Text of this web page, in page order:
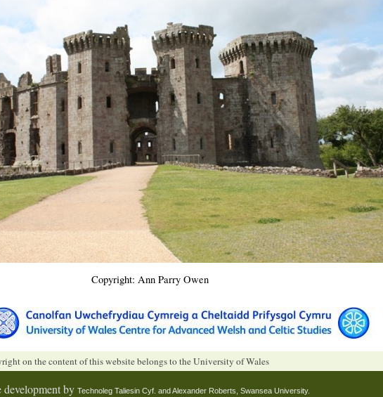
Copyright: Ann Parry Owen
on the content of this website belongs to the University of Wales
by Technoleg Taliesin Cyf. and Alexander Roberts, Swansea University.